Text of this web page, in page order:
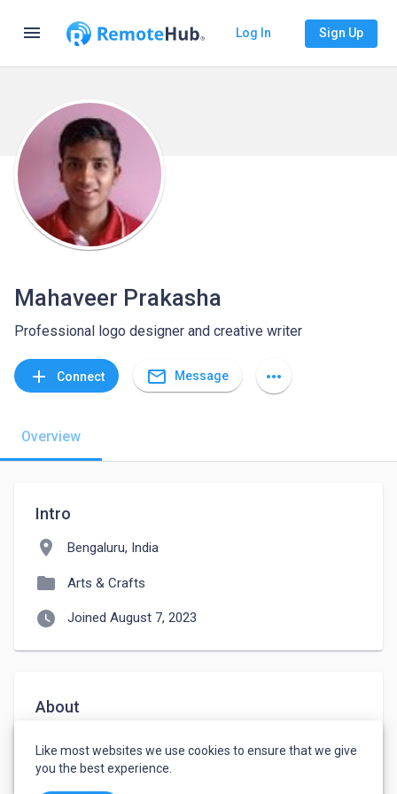
menu Log In Sign Up
Mahaveer Prakasha
Professional logo designer and creative writer
add Connect mail_outline Message more_horiz
Overview
Intro
location_on Bengaluru, India
folder Arts & Crafts
watch_later Joined August 7, 2023
About
I am an enthusiast looking for a job for logo
designing and creative writing.
Like most websites we use cookies to ensure that we give
you the best experience.